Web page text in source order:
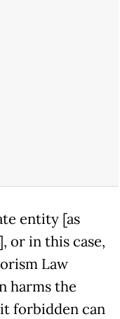
entity [as
or in this case,
Law
harms the
forbidden can